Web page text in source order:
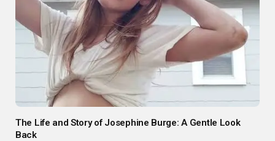
The Life and Story of Josephine Burge: A Gentle Look
Back